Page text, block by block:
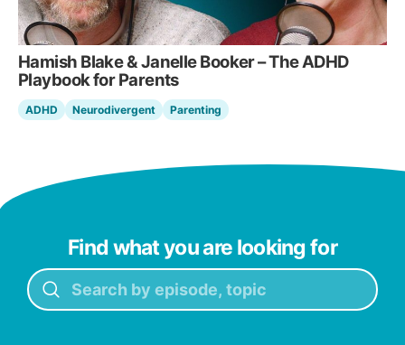
Hamish Blake & Janelle Booker – The ADHD
Playbook for Parents
ADHD Neurodivergent Parenting
Find what you are looking for